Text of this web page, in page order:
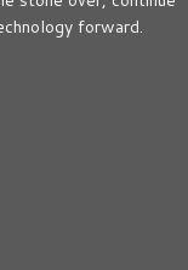
the
product
forward.